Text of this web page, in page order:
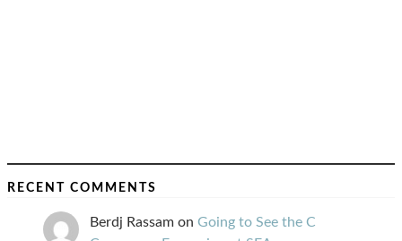
RECENT COMMENTS
Berdj Rassam on Going to See the C